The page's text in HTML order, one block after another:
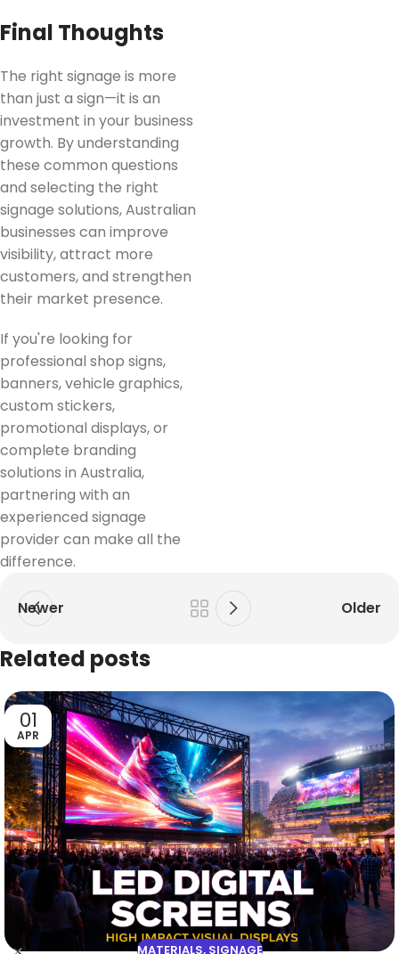
Final Thoughts
The right signage is more
than just a sign—it is an
investment in your business
growth. By understanding
these common questions
and selecting the right
signage solutions, Australian
businesses can improve
visibility, attract more
customers, and strengthen
their market presence.
If you're looking for
professional shop signs,
banners, vehicle graphics,
custom stickers,
promotional displays, or
complete branding
solutions in Australia,
partnering with an
experienced signage
provider can make all the
difference.
Newer Older
Related posts
01
APR
MATERIALS, SIGNAGE